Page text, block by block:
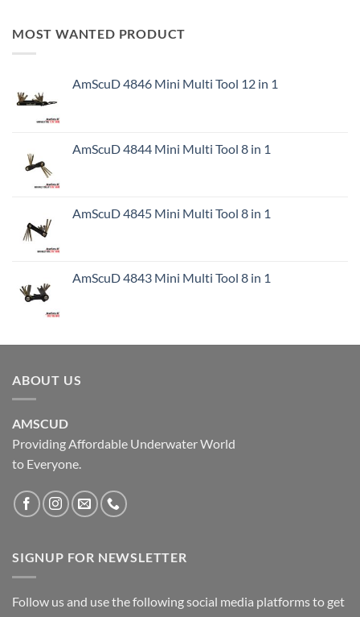
MOST WANTED PRODUCT
AmScuD 4846 Mini Multi Tool 12 in 1
AmScuD 4844 Mini Multi Tool 8 in 1
AmScuD 4845 Mini Multi Tool 8 in 1
AmScuD 4843 Mini Multi Tool 8 in 1
ABOUT US
AMSCUD
Providing Affordable Underwater World
to Everyone.
SIGNUP FOR NEWSLETTER
Follow us and use the following social media platforms to get